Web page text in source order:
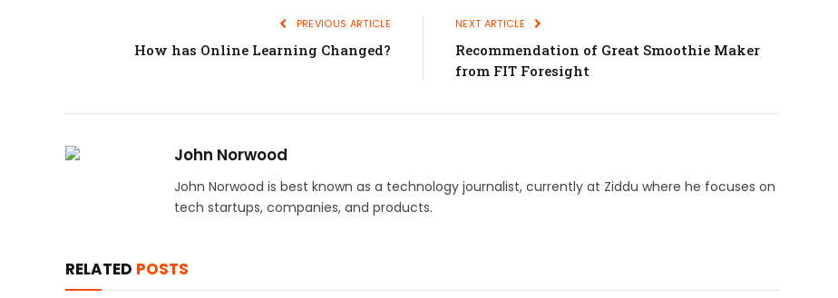
PREVIOUS ARTICLE
How has Online Learning Changed?
NEXT ARTICLE
Recommendation of Great Smoothie Maker
from FIT Foresight
John Norwood
John Norwood is best known as a technology journalist, currently at Ziddu where he focuses on
tech startups, companies, and products.
RELATED POSTS